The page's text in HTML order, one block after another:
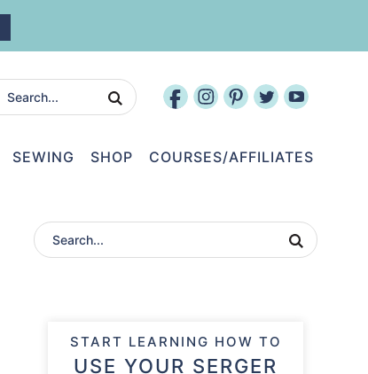
SEWING SHOP COURSES/AFFILIATES
START LEARNING HOW TO
USE YOUR SERGER